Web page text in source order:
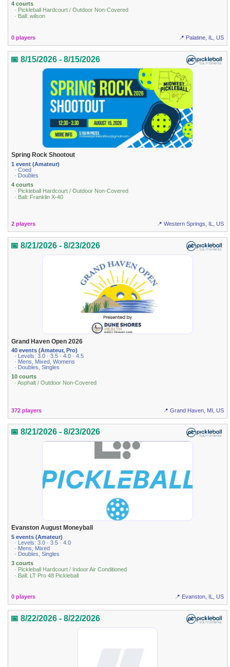
4 courts
· Pickleball Hardcourt / Outdoor Non-Covered
· Ball: wilson
0 players 📍 Palatine, IL, US
📅 8/15/2026 - 8/15/2026
Spring Rock Shootout
1 event (Amateur)
· Coed
· Doubles
4 courts
· Pickleball Hardcourt / Outdoor Non-Covered
· Ball: Franklin X-40
2 players 📍 Western Springs, IL, US
📅 8/21/2026 - 8/23/2026
Grand Haven Open 2026
40 events (Amateur, Pro)
· Levels: 3.0 · 3.5 · 4.0 · 4.5
· Mens, Mixed, Womens
· Doubles, Singles
10 courts
· Asphalt / Outdoor Non-Covered
372 players 📍 Grand Haven, MI, US
📅 8/21/2026 - 8/23/2026
Evanston August Moneyball
5 events (Amateur)
· Levels: 3.0 · 3.5 · 4.0
· Mens, Mixed
· Doubles, Singles
3 courts
· Pickleball Hardcourt / Indoor Air Conditioned
· Ball: LT Pro 48 Pickleball
0 players 📍 Evanston, IL, US
📅 8/22/2026 - 8/22/2026